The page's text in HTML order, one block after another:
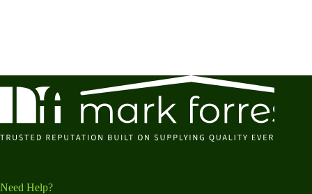
Need Help?